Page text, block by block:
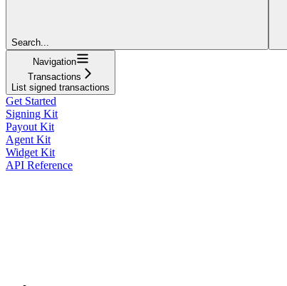
Search...
Navigation
Transactions
List signed transactions
Get Started
Signing Kit
Payout Kit
Agent Kit
Widget Kit
API Reference